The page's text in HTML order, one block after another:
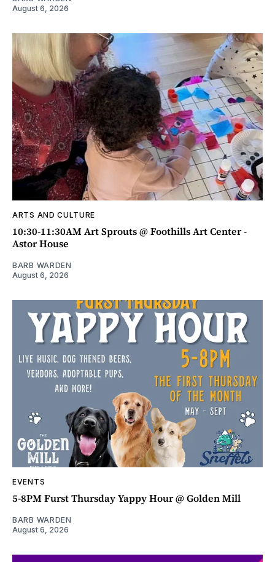
August 6, 2026
ARTS AND CULTURE
10:30-11:30AM Art Sprouts @ Foothills Art Center -
Astor House
BARB WARDEN
August 6, 2026
EVENTS
5-8PM Furst Thursday Yappy Hour @ Golden Mill
BARB WARDEN
August 6, 2026